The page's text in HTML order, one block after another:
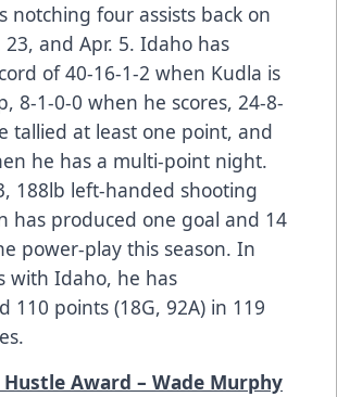
notching four assists back on
23, and Apr. 5. Idaho has
of 40-16-1-2 when Kudla is
8-1-0-0 when he scores, 24-8-
tallied at least one point, and
he has a multi-point night.
188lb left-handed shooting
has produced one goal and 14
power-play this season. In
with Idaho, he has
110 points (18G, 92A) in 119
Award – Wade Murphy